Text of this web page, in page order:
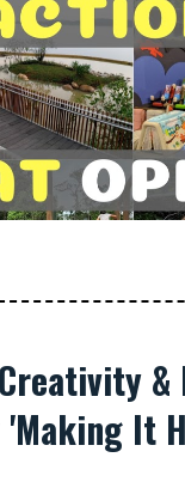
'Making It